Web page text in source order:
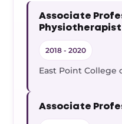
Associate
Physiotherapist
2018 - 2020
East Point College
Associate